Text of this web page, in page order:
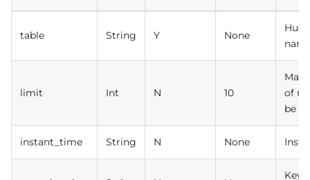
table String Y None
Hudi
limit Int N 10
Max
of
be
instant_time String N None
Key